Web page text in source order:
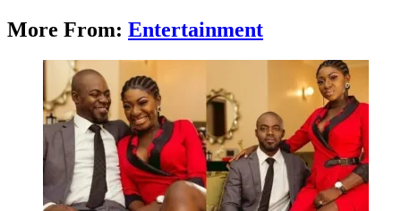
More From: Entertainment